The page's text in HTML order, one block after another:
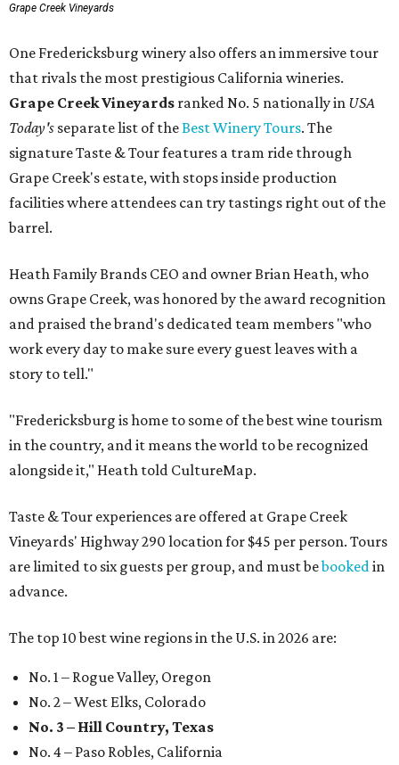
Grape Creek Vineyards
One Fredericksburg winery also offers an immersive tour
that rivals the most prestigious California wineries.
Grape Creek Vineyards ranked No. 5 nationally in USA
Today's separate list of theBest Winery Tours. The
signature Taste & Tour features a tram ride through
Grape Creek's estate, with stops inside production
facilities where attendees can try tastings right out of the
barrel.
Heath Family Brands CEO and owner Brian Heath, who
owns Grape Creek, was honored by the award recognition
and praised the brand's dedicated team members "who
work every day to make sure every guest leaves with a
story to tell."
"Fredericksburg is home to some of the best wine tourism
in the country, and it means the world to be recognized
alongside it," Heath told CultureMap.
Taste & Tour experiences are offered at Grape Creek
Vineyards' Highway 290 location for $45 per person. Tours
are limited to six guests per group, and must bebooked in
advance.
The top 10 best wine regions in the U.S. in 2026 are:
No. 1 – Rogue Valley, Oregon
No. 2 – West Elks, Colorado
No. 3 – Hill Country, Texas
No. 4 – Paso Robles, California